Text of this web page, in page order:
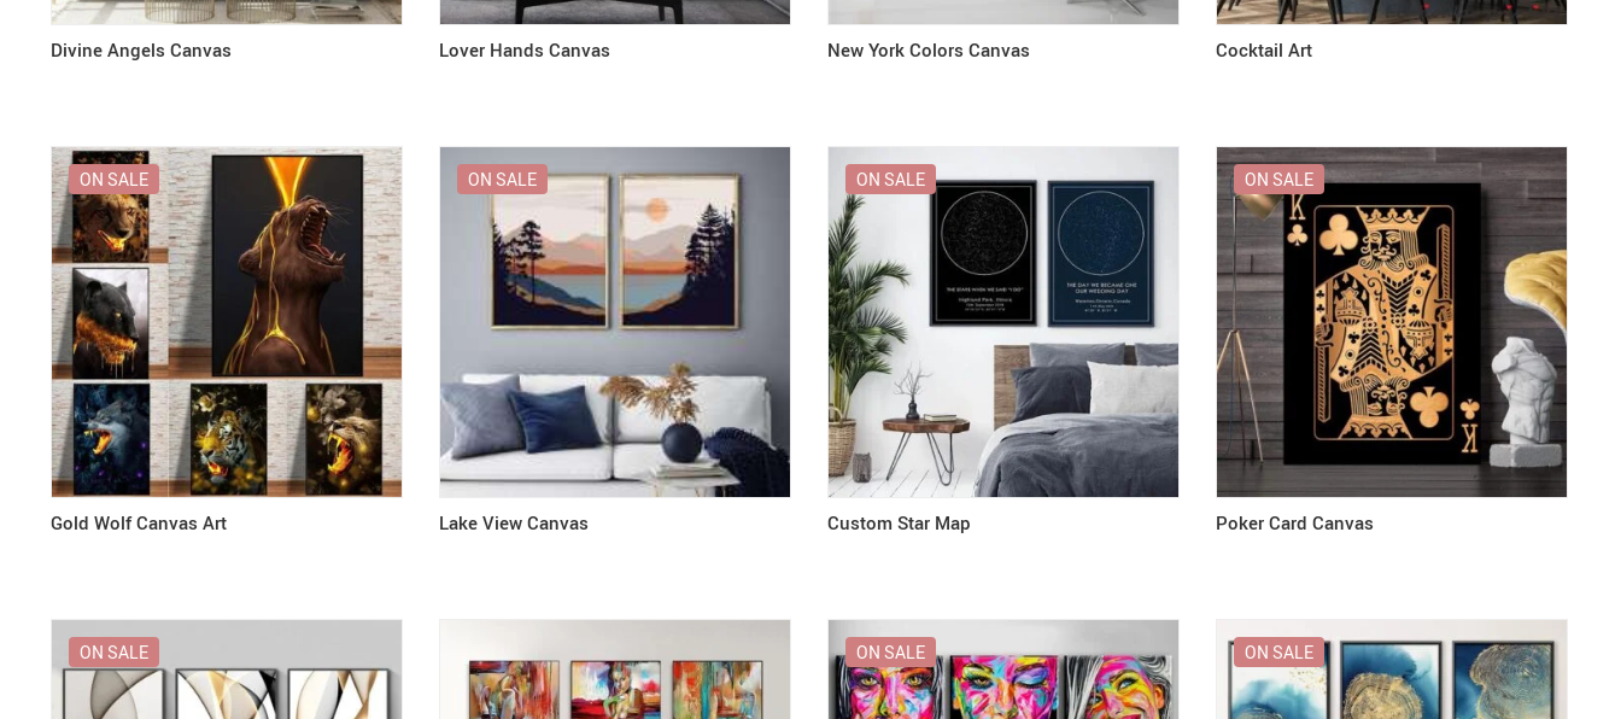
Divine Angels Canvas Lover Hands Canvas New York Colors Canvas Cocktail Art
Gold Wolf Canvas Art
ON SALE
Lake View Canvas
ON SALE
Custom Star Map
ON SALE
Poker Card Canvas
ON SALE
ON SALE ON SALE ON SALE